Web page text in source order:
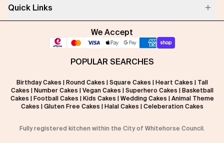
Quick Links
We Accept
POPULAR SEARCHES
Birthday Cakes Round Cakes Square Cakes Heart Cakes
Tall
Cakes
Number Cakes Vegan Cakes Superhero Cakes
Basketball
Cakes
Football Cakes Kids Cakes Wedding Cakes
Animal Theme
Cakes
Gluten Free Cakes Halal Cakes Celeberation Cakes
Fully registered kitchen within the City of Whitehorse Council.